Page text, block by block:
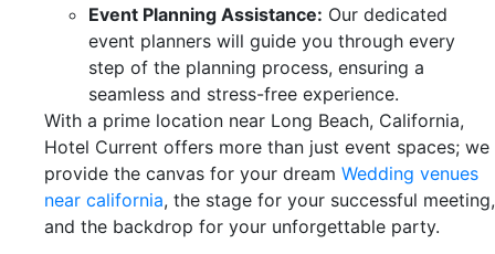
Event Planning Assistance: Our dedicated
event planners will guide you through every
step of the planning process, ensuring a
seamless and stress-free experience.
With a prime location near Long Beach, California,
Hotel Current offers more than just event spaces; we
provide the canvas for your dream Wedding venues
near california, the stage for your successful meeting,
and the backdrop for your unforgettable party.